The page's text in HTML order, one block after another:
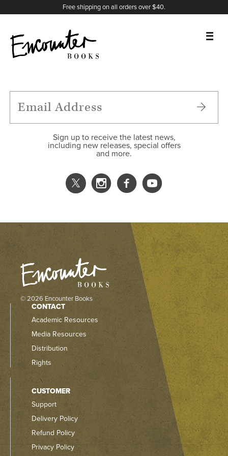
Free shipping on all orders over $40.
FEATURES
Sign up to receive the latest news,
including new releases, special offers
and more.
X
Instagram
Facebook
YouTube
© 2026 Encounter Books
CONTACT
Academic Resources
Media Resources
Distribution
Rights
CUSTOMER
Support
Delivery Policy
Refund Policy
Privacy Policy